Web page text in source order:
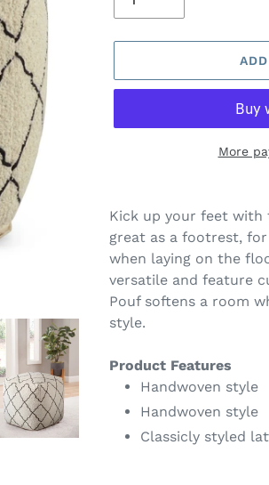
More
product
to
your
cart
Kick up your feet with
great as a footrest,
when laying on the
versatile and feature
Pouf softens a room
style.
Product Features
Handwoven style
Handwoven style
Classicly styled